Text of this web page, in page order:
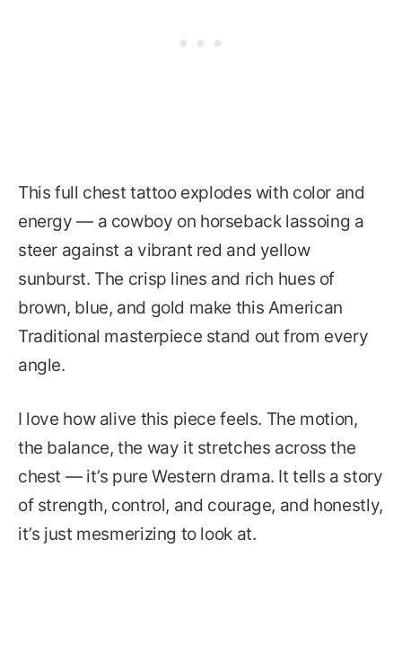
This full chest tattoo explodes with color and
energy — a cowboy on horseback lassoing a
steer against a vibrant red and yellow
sunburst. The crisp lines and rich hues of
brown, blue, and gold make this American
Traditional masterpiece stand out from every
angle.
I love how alive this piece feels. The motion,
the balance, the way it stretches across the
chest — it’s pure Western drama. It tells a story
of strength, control, and courage, and honestly,
it’s just mesmerizing to look at.